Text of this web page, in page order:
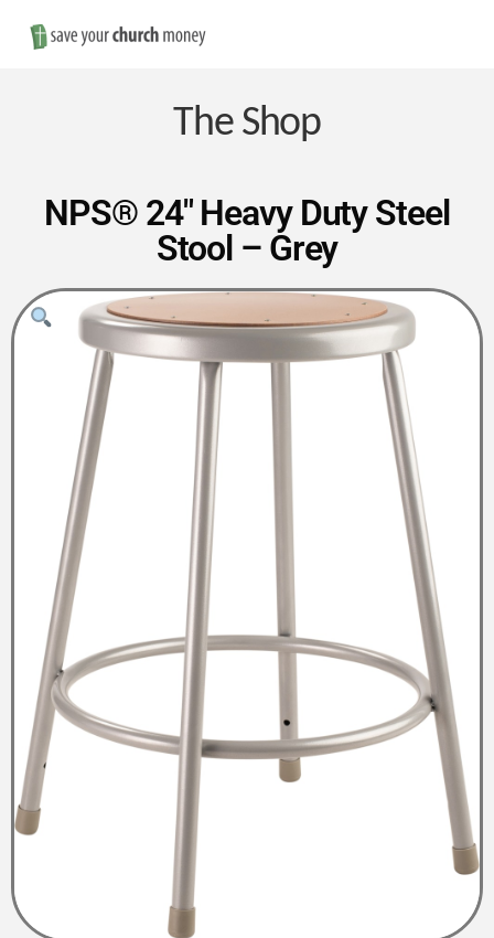
Save
Money
on
Church
Furniture
The Shop
NPS® 24″ Heavy Duty Steel
Stool – Grey